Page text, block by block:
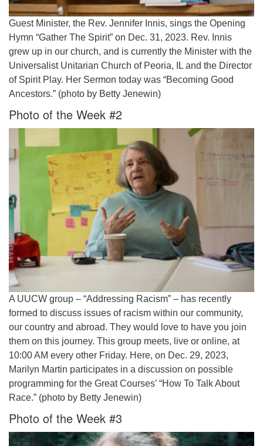
Guest Minister, the Rev. Jennifer Innis, sings the Opening
Hymn “Gather The Spirit” on Dec. 31, 2023. Rev. Innis
grew up in our church, and is currently the Minister with the
Universalist Unitarian Church of Peoria, IL and the Director
of Spirit Play. Her Sermon today was “Becoming Good
Ancestors.” (photo by Betty Jenewin)
Photo of the Week #2
A UUCW group – “Addressing Racism” – has recently
formed to discuss issues of racism within our community,
our country and abroad. They would love to have you join
them on this journey. This group meets, live or online, at
10:00 AM every other Friday. Here, on Dec. 29, 2023,
Marilyn Martin participates in a discussion on possible
programming for the Great Courses’ “How To Talk About
Race.” (photo by Betty Jenewin)
Photo of the Week #3